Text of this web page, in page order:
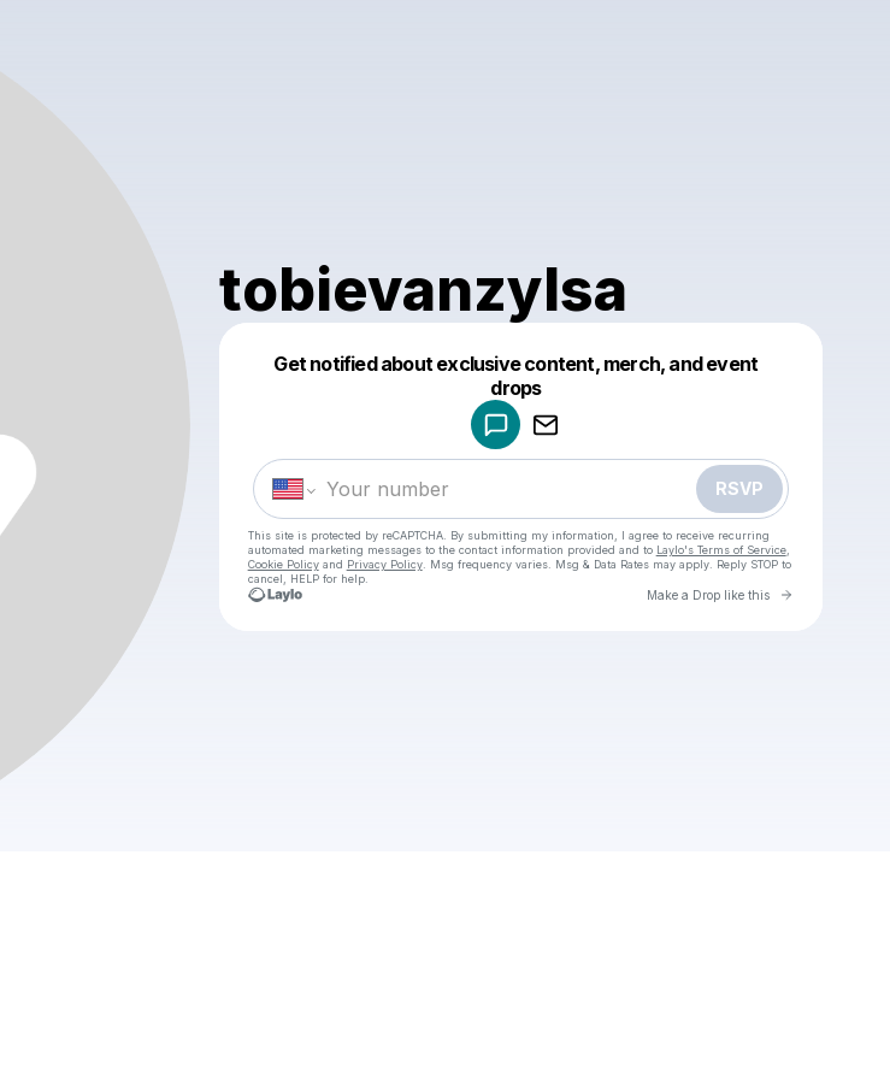
tobievanzylsa
Get notified about exclusive content, merch, and event
drops
RSVP
This site is protected by reCAPTCHA. By submitting my information, I agree to receive recurring
automated marketing messages to the contact information provided and to Laylo's Terms of Service,
Cookie Policyand Privacy Policy. Msg frequency varies. Msg & Data Rates may apply. Reply STOP to
cancel, HELP for help.
Make a Drop like this Go to
Make a drop like this
Powered by